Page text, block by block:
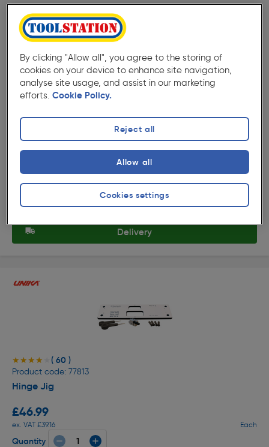
★★★★★
★★★★★( 5 )
Product code: 75871
£115.99
ex. VAT £96.66 Each
Delivery
★★★★★
★★★★★ ( 60 )
Product code: 77813
Hinge Jig
£46.99
ex. VAT £39.16 Each
Quantity
By clicking "Allow all", you agree to the storing of
cookies on your device to enhance site navigation,
analyse site usage, and assist in our marketing
efforts. Cookie Policy.
Cookies settings
Reject all
Allow all